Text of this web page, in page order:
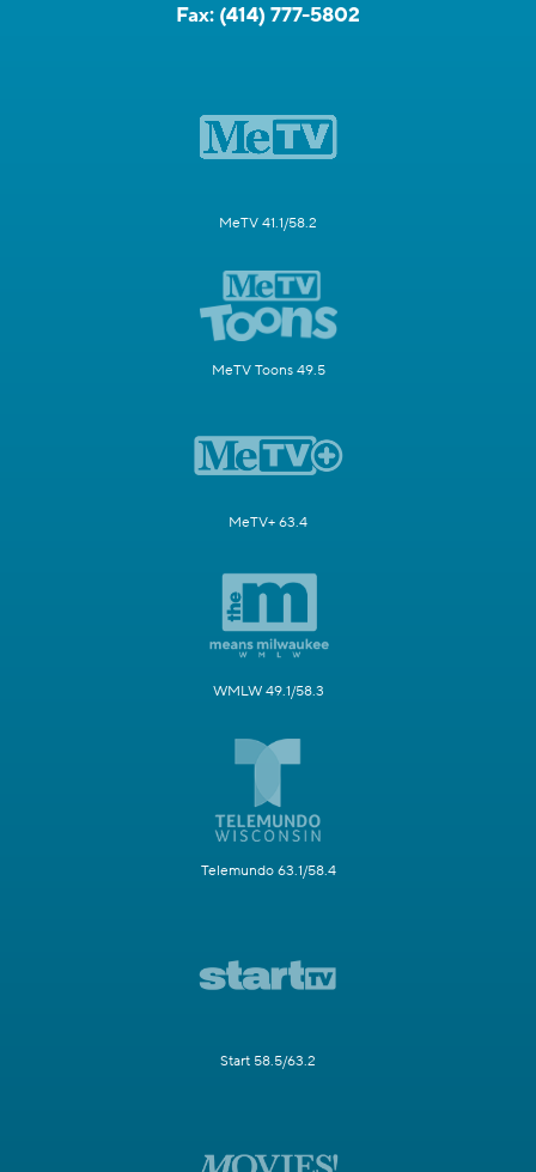
Fax: (414) 777-5802
MeTV 41.1/58.2
MeTV Toons 49.5
MeTV+ 63.4
WMLW 49.1/58.3
Telemundo 63.1/58.4
Start 58.5/63.2